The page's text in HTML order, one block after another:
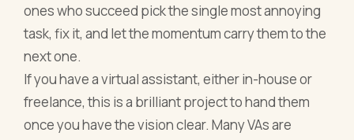
ones who succeed pick the single most annoying
task, fix it, and let the momentum carry them to the
next one.
If you have a virtual assistant, either in-house or
freelance, this is a brilliant project to hand them
once you have the vision clear. Many VAs are